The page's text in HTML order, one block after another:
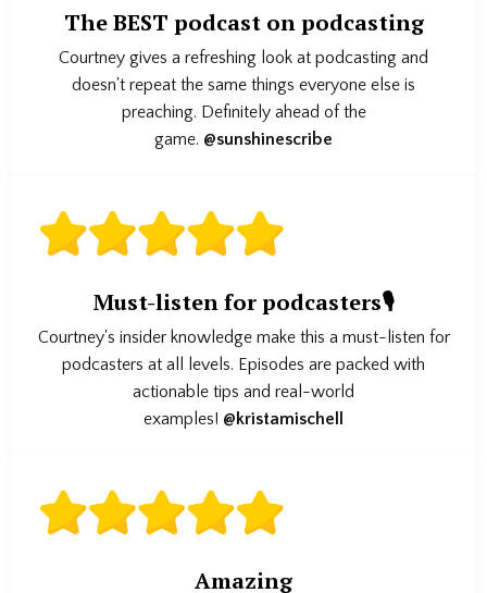
The BEST podcast on podcasting
Courtney gives a refreshing look at podcasting and
doesn't repeat the same things everyone else is
preaching. Definitely ahead of the
game. @sunshinescribe
Must-listen for podcasters🎙️
Courtney's insider knowledge make this a must-listen for
podcasters at all levels. Episodes are packed with
actionable tips and real-world
examples! @kristamischell
Amazing